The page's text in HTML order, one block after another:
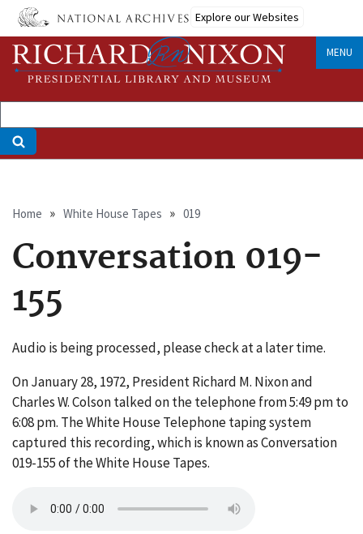
Skip
main
content
Explore our Websites
MENU
Breadcrumb
Home White House Tapes 019
Conversation 019-
155
Audio is being processed, please check at a later time.
On January 28, 1972, President Richard M. Nixon and
Charles W. Colson talked on the telephone from 5:49 pm to
6:08 pm. The White House Telephone taping system
captured this recording, which is known as Conversation
019-155 of the White House Tapes.